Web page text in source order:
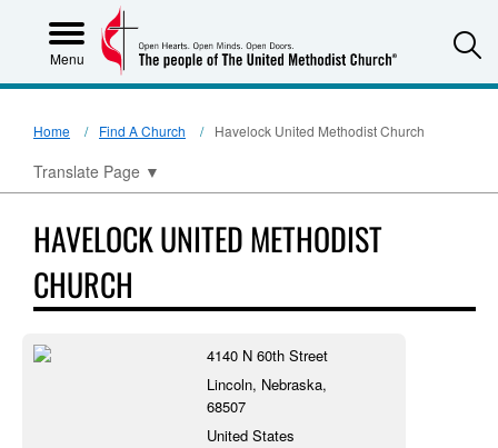
Menu
Home Find A Church Havelock United Methodist Church
Translate Page ▼
HAVELOCK UNITED METHODIST
CHURCH
4140 N 60th Street
Lincoln, Nebraska,
68507
United States